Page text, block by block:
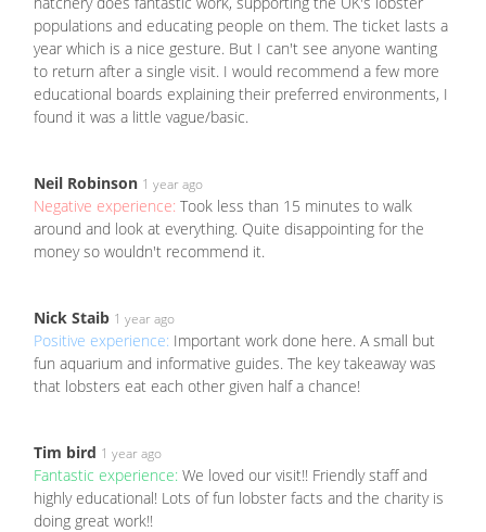
populations and educating people on them. The ticket lasts a
year which is a nice gesture. But I can't see anyone wanting
to return after a single visit. I would recommend a few more
educational boards explaining their preferred environments, I
found it was a little vague/basic.
Neil Robinson 1 year ago
Negative experience: Took less than 15 minutes to walk
around and look at everything. Quite disappointing for the
money so wouldn't recommend it.
Nick Staib 1 year ago
Positive experience: Important work done here. A small but
fun aquarium and informative guides. The key takeaway was
that lobsters eat each other given half a chance!
Tim bird 1 year ago
Fantastic experience: We loved our visit!! Friendly staff and
highly educational! Lots of fun lobster facts and the charity is
doing great work!!